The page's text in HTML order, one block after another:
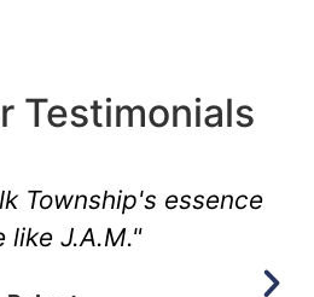
Testimonials
Township's essence
like J.A.M."